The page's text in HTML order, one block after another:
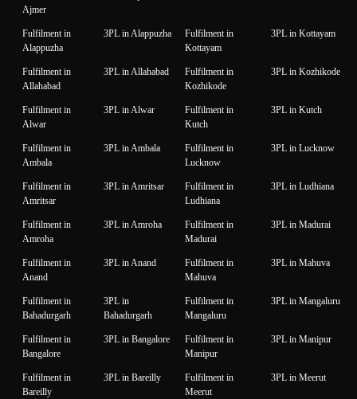
Ajmer
Fulfilment in
Alappuzha
3PL in Alappuzha
Fulfilment in
Kottayam
3PL in Kottayam
Fulfilment in
Allahabad
3PL in Allahabad
Fulfilment in
Kozhikode
3PL in Kozhikode
Fulfilment in
Alwar
3PL in Alwar
Fulfilment in
Kutch
3PL in Kutch
Fulfilment in
Ambala
3PL in Ambala
Fulfilment in
Lucknow
3PL in Lucknow
Fulfilment in
Amritsar
3PL in Amritsar
Fulfilment in
Ludhiana
3PL in Ludhiana
Fulfilment in
Amroha
3PL in Amroha
Fulfilment in
Madurai
3PL in Madurai
Fulfilment in
Anand
3PL in Anand
Fulfilment in
Mahuva
3PL in Mahuva
Fulfilment in
Bahadurgarh
3PL in
Bahadurgarh
Fulfilment in
Mangaluru
3PL in Mangaluru
Fulfilment in
Bangalore
3PL in Bangalore
Fulfilment in
Manipur
3PL in Manipur
Fulfilment in
Bareilly
3PL in Bareilly
Fulfilment in
Meerut
3PL in Meerut